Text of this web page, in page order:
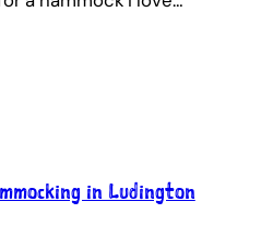
in Ludington